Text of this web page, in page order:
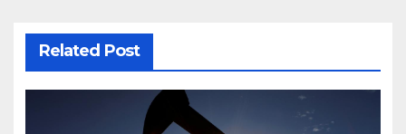
Related Post